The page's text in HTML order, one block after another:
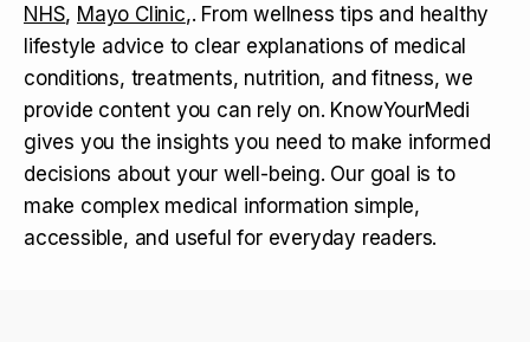
NHS, Mayo Clinic,. From wellness tips and healthy
lifestyle advice to clear explanations of medical
conditions, treatments, nutrition, and fitness, we
provide content you can rely on. KnowYourMedi
gives you the insights you need to make informed
decisions about your well-being. Our goal is to
make complex medical information simple,
accessible, and useful for everyday readers.